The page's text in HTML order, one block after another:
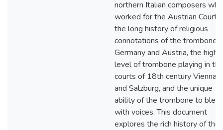
northern Italian composers who
worked for the Austrian Courts,
the long history of religious
connotations of the trombone
Germany and Austria, the high
level of trombone playing in the
courts of 18th century Vienna
and Salzburg, and the unique
ability of the trombone to
with voices. This document
explores the rich history of the